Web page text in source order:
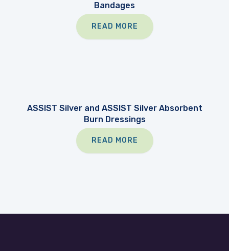
Bandages
READ MORE
ASSIST Silver and ASSIST Silver Absorbent
Burn Dressings
READ MORE